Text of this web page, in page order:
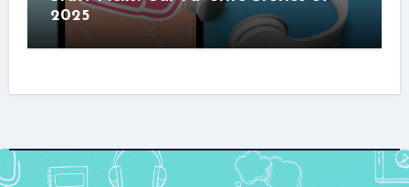
2025